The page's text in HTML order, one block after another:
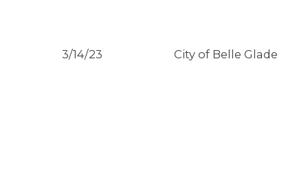
3/14/23 City of Belle Glade